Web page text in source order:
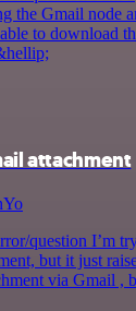
the Gmail node
to download
attachment
question I’m
but it just
via Gmail ,